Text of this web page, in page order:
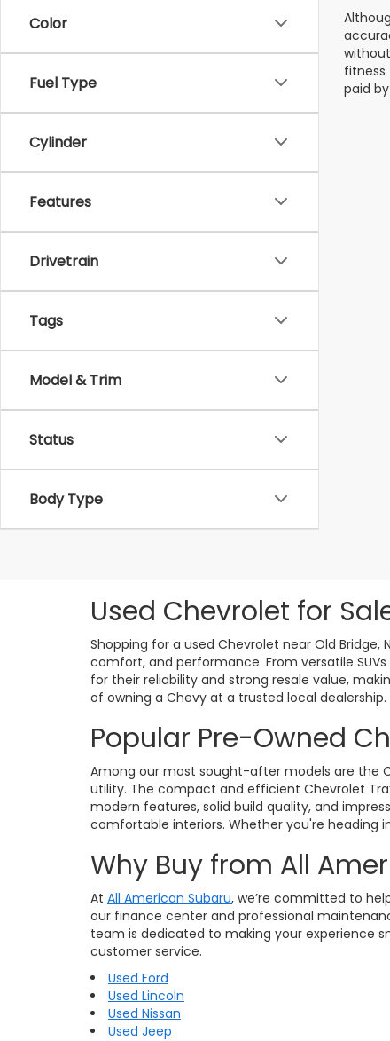
Color
Fuel Type
Cylinder
Features
Drivetrain
Tags
Model & Trim
Status
Body Type
fitness
paid
Used Chevrolet for
Shopping for a used Chevrolet near Old
comfort, and performance. From versatile
for their reliability and strong resale value,
of owning a Chevy at a trusted local dealership.
Popular Pre-Owned
Among our most sought-after models are the
utility. The compact and efficient Chevrolet
modern features, solid build quality, and
comfortable interiors. Whether you're heading
Why Buy from All
At All American Subaru, we’re committed to
our finance center and professional
team is dedicated to making your experience
customer service.
Used Ford
Used Lincoln
Used Nissan
Used Jeep